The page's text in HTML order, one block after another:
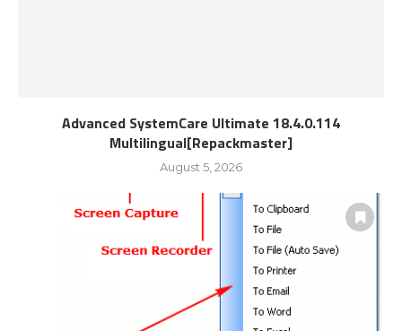
Advanced SystemCare Ultimate 18.4.0.114
Multilingual[Repackmaster]
August 5, 2026